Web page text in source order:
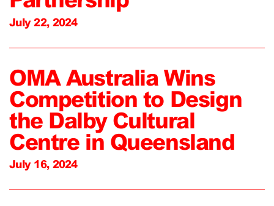
July 22, 2024
OMA Australia Wins
Competition to Design
the Dalby Cultural
Centre in Queensland
July 16, 2024